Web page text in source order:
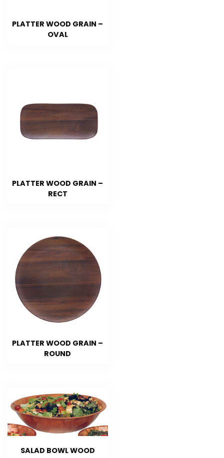
PLATTER WOOD GRAIN –
OVAL
PLATTER WOOD GRAIN –
RECT
PLATTER WOOD GRAIN –
ROUND
SALAD BOWL WOOD